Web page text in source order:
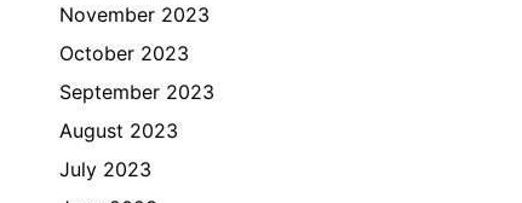
November 2023
October 2023
September 2023
August 2023
July 2023